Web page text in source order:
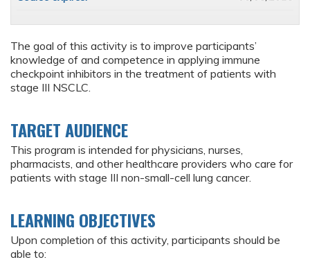
The goal of this activity is to improve participants’
knowledge of and competence in applying immune
checkpoint inhibitors in the treatment of patients with
stage III NSCLC.
TARGET AUDIENCE
This program is intended for physicians, nurses,
pharmacists, and other healthcare providers who care for
patients with stage III non-small-cell lung cancer.
LEARNING OBJECTIVES
Upon completion of this activity, participants should be
able to: